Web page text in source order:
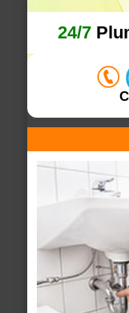
24/7